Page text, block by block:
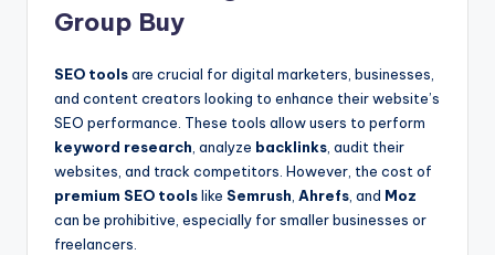
Group Buy
SEO toolsare crucial for digital marketers, businesses,
and content creators looking to enhance their website’s
SEO performance. These tools allow users to perform
keyword research, analyze backlinks, audit their
websites, and track competitors. However, the cost of
premium SEO toolslike Semrush, Ahrefs, and Moz
can be prohibitive, especially for smaller businesses or
freelancers.